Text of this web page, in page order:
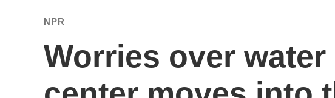
NPR
Worries over